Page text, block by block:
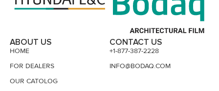
ABOUT US
HOME
FOR DEALERS
OUR CATOLOG
CONTACT US
+1-877-387-2228
INFO@BODAQ.COM